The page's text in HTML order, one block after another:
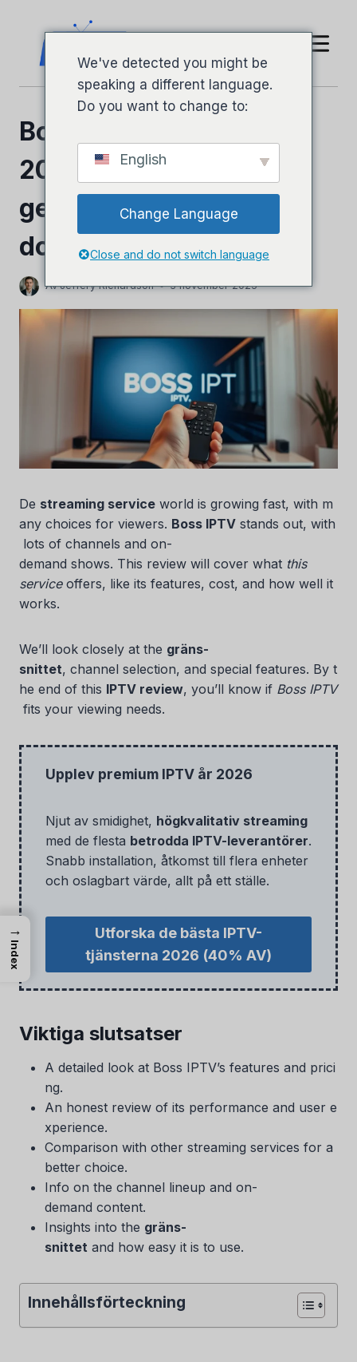
innehåll
Boss IPTV Recension
2026: Fullständig
genomgång och ärlig
dom
Av Jeffery Richardson 3 november 2025
De streaming service world is growing fast, with m
any choices for viewers. Boss IPTV stands out, with
lots of channels and on-
demand shows. This review will cover what this
serviceoffers, like its features, cost, and how well it
works.
We’ll look closely at the gräns-
snittet, channel selection, and special features. By t
he end of this IPTV review, you’ll know if Boss IPTV
fits your viewing needs.
Upplev premium IPTV år 2026
Njut av smidighet, högkvalitativ streaming
med de flesta betrodda IPTV-leverantörer.
Snabb installation, åtkomst till flera enheter
och oslagbart värde, allt på ett ställe.
Utforska de bästa IPTV-
tjänsterna 2026 (40% AV)
Viktiga slutsatser
A detailed look at Boss IPTV’s features and prici
ng.
An honest review of its performance and user e
xperience.
Comparison with other streaming services for a
better choice.
Info on the channel lineup and on-
demand content.
Insights into the gräns-
snittet and how easy it is to use.
Innehållsförteckning
We've detected you might be
speaking a different language.
Do you want to change to:
English
Change Language
Close and do not switch language
→
Index